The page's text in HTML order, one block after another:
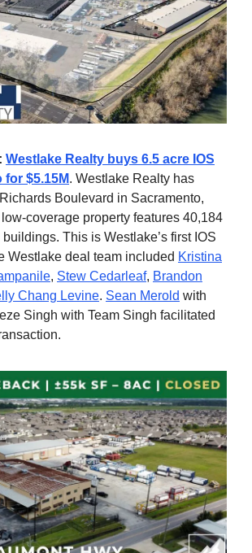
Westlake Realty buys 6.5 acre IOS
for $5.15M. Westlake Realty has
Boulevard in Sacramento,
coverage property features 40,184
This is Westlake’s first IOS
Westlake deal team included Kristina
, Stew Cedarleaf, Brandon
Chang Levine. Sean Merold with
Singh with Team Singh facilitated